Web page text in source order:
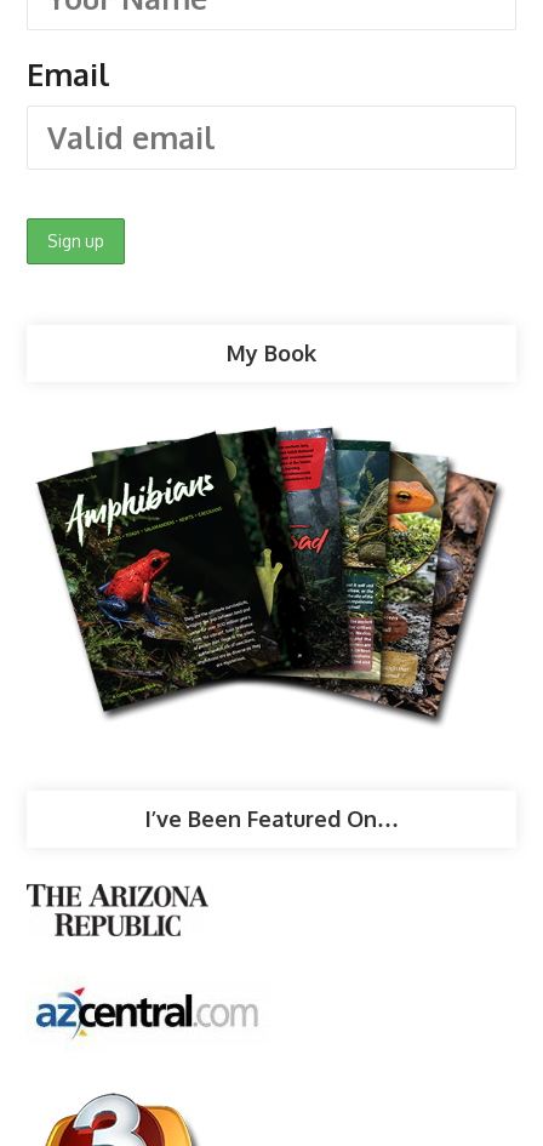
Email
My Book
I’ve Been Featured On…